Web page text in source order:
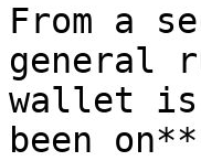
From a
general
wallet is
been